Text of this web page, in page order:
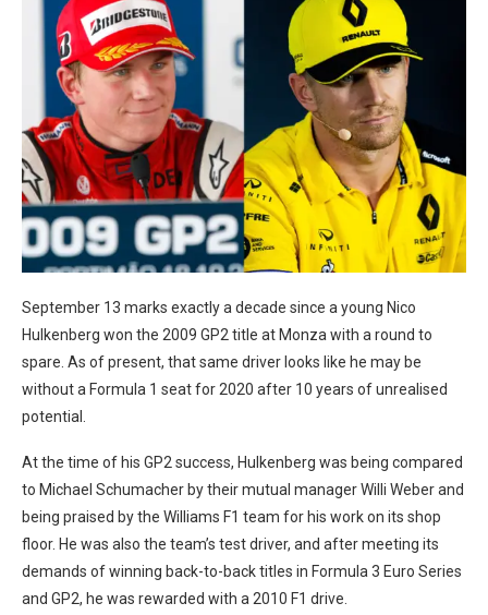
September 13 marks exactly a decade since a young Nico
Hulkenberg won the 2009 GP2 title at Monza with a round to
spare. As of present, that same driver looks like he may be
without a Formula 1 seat for 2020 after 10 years of unrealised
potential.
At the time of his GP2 success, Hulkenberg was being compared
to Michael Schumacher by their mutual manager Willi Weber and
being praised by the Williams F1 team for his work on its shop
floor. He was also the team’s test driver, and after meeting its
demands of winning back-to-back titles in Formula 3 Euro Series
and GP2, he was rewarded with a 2010 F1 drive.